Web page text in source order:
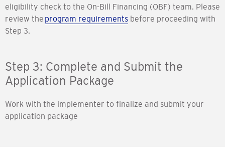
eligibility check to the On-Bill Financing (OBF) team. Please
review the program requirements before proceeding with
Step 3.
Step 3: Complete and Submit the
Application Package
Work with the implementer to finalize and submit your
application package